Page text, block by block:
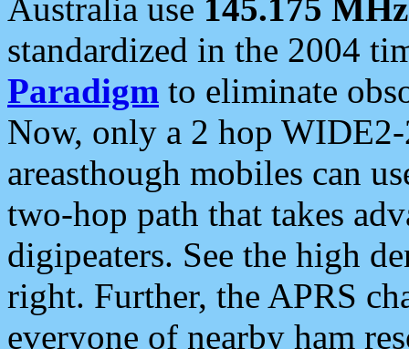
Australia use 145.175 MHz
standardized in the 2004
Paradigm to eliminate
Now, only a 2 hop
areasthough mobiles can
two-hop path that takes
digipeaters. See the high
right. Further, the APRS
everyone of nearby ham